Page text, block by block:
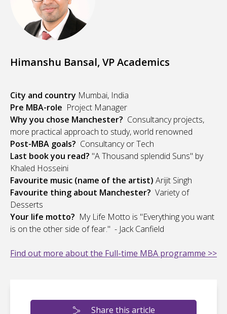
Himanshu Bansal, VP Academics
City and country Mumbai, India
Pre MBA-role Project Manager
Why you chose Manchester? Consultancy projects,
more practical approach to study, world renowned
Post-MBA goals? Consultancy or Tech
Last book you read? "A Thousand splendid Suns" by
Khaled Hosseini
Favourite music (name of the artist) Arijit Singh
Favourite thing about Manchester? Variety of
Desserts
Your life motto? My Life Motto is "Everything you want
is on the other side of fear." - Jack Canfield
Find out more about the Full-time MBA programme >>
Share this article